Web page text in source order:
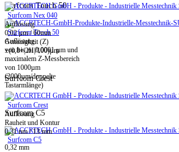
Surfcom Touch 50
Surfcom Touch 50
Auflösung
von bis zu 0,0001 µm und
maximalem Z-Messbereich
von 1000µm
(2000µm/doppelte
Tastarmlänge)
Surfcom C5
Surfcom C5
Surfcom Nex 040
Auflösung
0,02 µm / 60mm
Genauigkeit (Z)
±(0,8+|2H|/100)µm
Surfcom Crest
Surfcom Crest
Auflösung
Rauheit und Kontur
0,31 nm / 13 mm
0,32 mm